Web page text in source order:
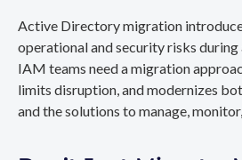
Active Directory migration
operational and security risks during
IAM teams need a migration
limits disruption, and modernizes
and the solutions to manage,